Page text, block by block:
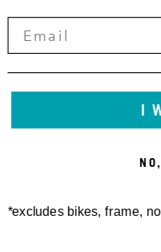
YETI
BUTTE
I
*excludes bikes, frame,